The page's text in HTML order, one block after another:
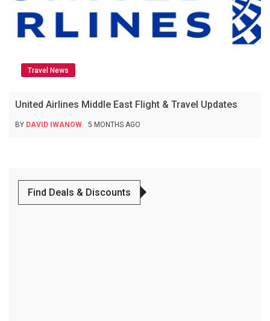
Travel News
United Airlines Middle East Flight & Travel Updates
BY DAVID IWANOW 5 MONTHS AGO
Find Deals & Discounts